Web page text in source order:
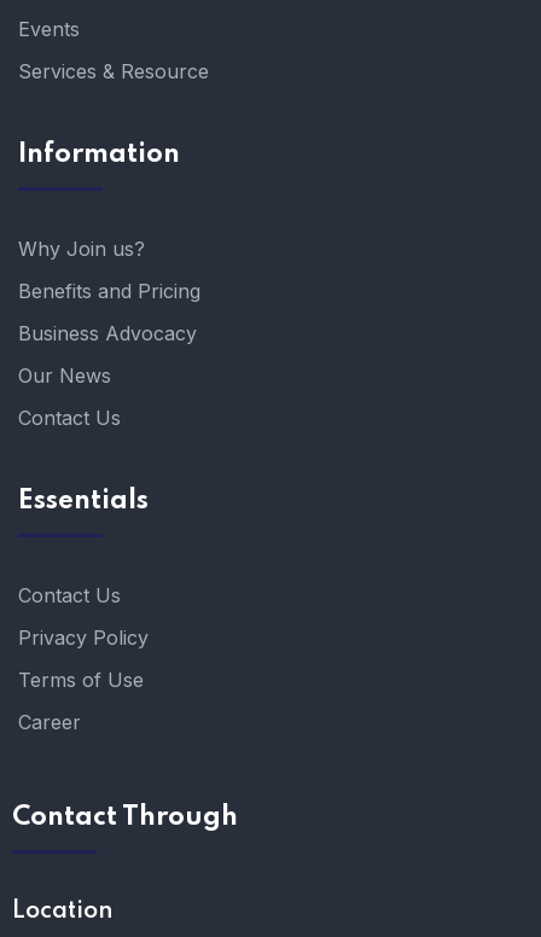
Events
Services & Resource
Information
Why Join us?
Benefits and Pricing
Business Advocacy
Our News
Contact Us
Essentials
Contact Us
Privacy Policy
Terms of Use
Career
Contact Through
Location